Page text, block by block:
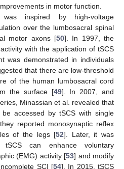
in motor function.
was inspired by high-voltage
over the lumbosacral spinal
motor axons [50]. In 1997, the
with the application of tSCS
was demonstrated in individuals
that there are low-threshold
of the human lumbosacral cord
the surface [49]. In 2007, and
Minassian et al. revealed that
accessed by tSCS with single
reported monosynaptic reflex
of the legs [52]. Later, it was
tSCS can enhance voluntary
(EMG) activity [53] and modify
SCI [54]. In 2015, tSCS